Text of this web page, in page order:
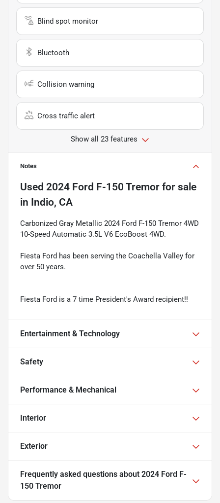
Blind spot monitor
Bluetooth
Collision warning
Cross traffic alert
Show all 23 features
Notes
Used 2024 Ford F-150 Tremor for sale
in Indio, CA
Carbonized Gray Metallic 2024 Ford F-150 Tremor 4WD
10-Speed Automatic 3.5L V6 EcoBoost 4WD.
Fiesta Ford has been serving the Coachella Valley for
over 50 years.
Fiesta Ford is a 7 time President's Award recipient!!
Entertainment & Technology
Safety
Performance & Mechanical
Interior
Exterior
Frequently asked questions about 2024 Ford F-
150 Tremor